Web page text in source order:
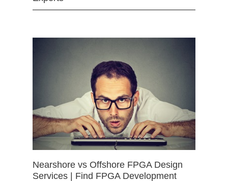
Nearshore vs Offshore FPGA Design
Services | Find FPGA Development